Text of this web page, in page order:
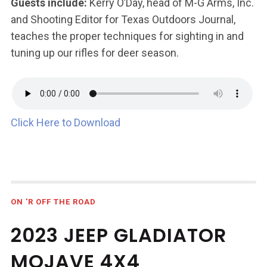
Guests include: Kerry O’Day, head of M-G Arms, Inc.
and Shooting Editor for Texas Outdoors Journal,
teaches the proper techniques for sighting in and
tuning up our rifles for deer season.
Click Here to Download
ON 'R OFF THE ROAD
2023 JEEP GLADIATOR
MOJAVE 4X4